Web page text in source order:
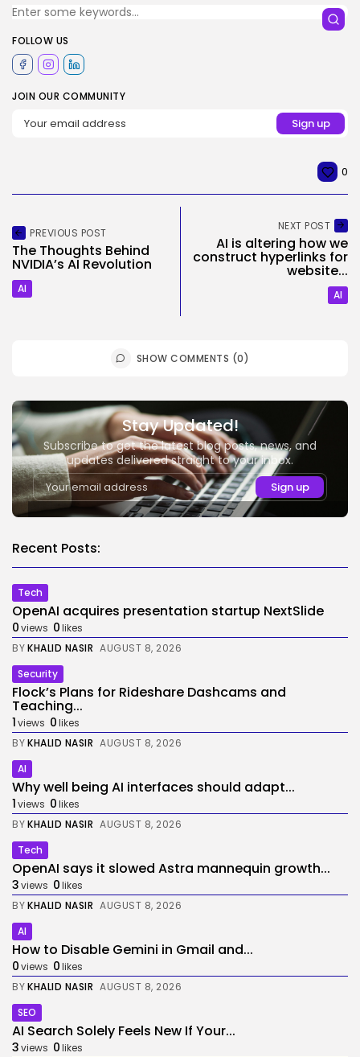
FOLLOW US
JOIN OUR COMMUNITY
0
PREVIOUS POST
The Thoughts Behind
NVIDIA’s AI Revolution
AI
NEXT POST
AI is altering how we
construct hyperlinks for
website...
AI
SHOW COMMENTS (0)
Stay Updated!
Subscribe to get the latest blog posts, news, and
updates delivered straight to your inbox.
Recent Posts:
Tech
OpenAI acquires presentation startup NextSlide
0views 0likes
BYKHALID NASIR AUGUST 8, 2026
Security
Flock’s Plans for Rideshare Dashcams and
Teaching...
1views 0likes
BYKHALID NASIR AUGUST 8, 2026
AI
Why well being AI interfaces should adapt...
1views 0likes
BYKHALID NASIR AUGUST 8, 2026
Tech
OpenAI says it slowed Astra mannequin growth...
3views 0likes
BYKHALID NASIR AUGUST 8, 2026
AI
How to Disable Gemini in Gmail and...
0views 0likes
BYKHALID NASIR AUGUST 8, 2026
SEO
AI Search Solely Feels New If Your...
3views 0likes